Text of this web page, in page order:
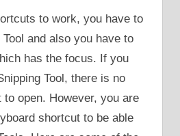
to work, you have to
and also you have to
has the focus. If you
Tool, there is no
open. However, you are
shortcut to be able